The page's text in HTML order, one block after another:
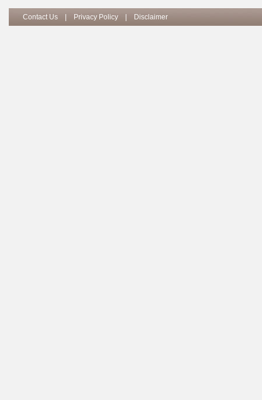
Contact Us Privacy Policy Disclaimer